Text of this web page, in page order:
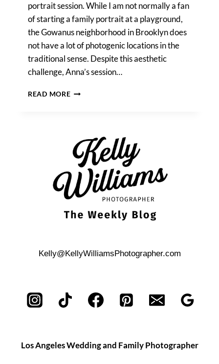
portrait session. While I am not normally a fan
of starting a family portrait at a playground,
the Gowanus neighborhood in Brooklyn does
not have a lot of photogenic locations in the
traditional sense. Despite this aesthetic
challenge, Anna’s session…
READ MOREA
Kelly@KellyWilliamsPhotographer.com
Los Angeles Wedding and Family Photographer